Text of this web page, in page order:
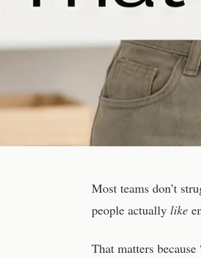
Most teams don’t
people actually like
That matters